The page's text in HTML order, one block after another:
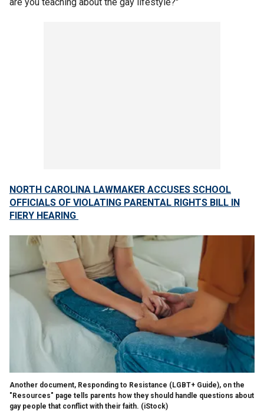
NORTH CAROLINA LAWMAKER ACCUSES SCHOOL
OFFICIALS OF VIOLATING PARENTAL RIGHTS BILL IN
FIERY HEARING
Another document, Responding to Resistance (LGBT+ Guide), on the
"Resources" page tells parents how they should handle questions about
gay people that conflict with their faith. (iStock)